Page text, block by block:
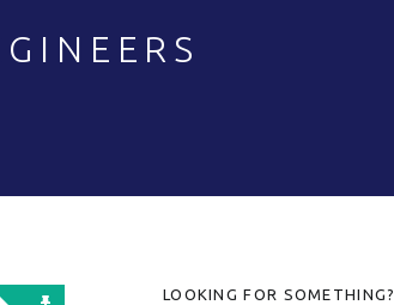
SIDEBAR
LOOKING FOR SOMETHING?